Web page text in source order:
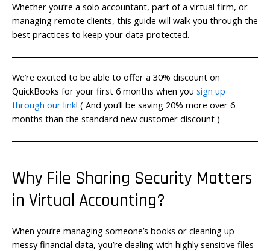
Whether you’re a solo accountant, part of a virtual firm, or
managing remote clients, this guide will walk you through the
best practices to keep your data protected.
We’re excited to be able to offer a 30% discount on
QuickBooks for your first 6 months when you sign up
through our link! ( And you’ll be saving 20% more over 6
months than the standard new customer discount )
Why File Sharing Security Matters
in Virtual Accounting?
When you’re managing someone’s books or cleaning up
messy financial data, you’re dealing with highly sensitive files